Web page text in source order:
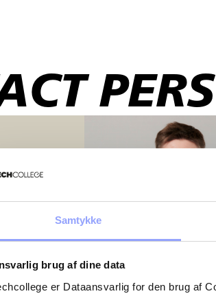
Samtykke
brug af dine data
er Dataansvarlig for den brug af